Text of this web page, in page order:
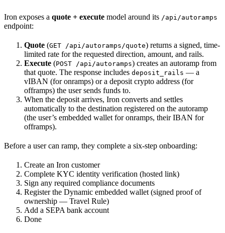
Iron exposes a quote + execute model around its /api/autoramps
endpoint:
Quote (GET /api/autoramps/quote) returns a signed, time-
limited rate for the requested direction, amount, and rails.
Execute (POST /api/autoramps) creates an autoramp from
that quote. The response includes deposit_rails — a
vIBAN (for onramps) or a deposit crypto address (for
offramps) the user sends funds to.
When the deposit arrives, Iron converts and settles
automatically to the destination registered on the autoramp
(the user’s embedded wallet for onramps, their IBAN for
offramps).
Before a user can ramp, they complete a six-step onboarding:
Create an Iron customer
Complete KYC identity verification (hosted link)
Sign any required compliance documents
Register the Dynamic embedded wallet (signed proof of
ownership — Travel Rule)
Add a SEPA bank account
Done